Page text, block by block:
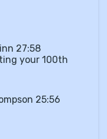
27:58
your 100th
25:56